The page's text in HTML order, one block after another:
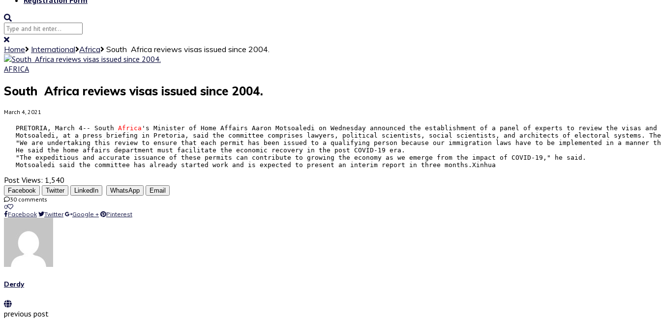
Home International Africa
South Africa reviews visas issued since 2004.
AFRICA
South Africa reviews visas issued since 2004.
March 4, 2021
   PRETORIA, March 4-- South
Africa 's Minister of Home Affairs Aaron Motsoaledi on Wednesday announced the establishment of a panel of experts to review the visas
Motsoaledi, at a press briefing in Pretoria, said the committee comprises lawyers, political scientists, social scientists, and architects of electoral systems.
"We are undertaking this review to ensure that each permit has been issued to a qualifying person because our immigration laws have to be implemented in a
   He said the home affairs department must facilitate the economic recovery in the post COVID-19 era.
   "The expeditious and accurate issuance of these permits can contribute to growing the economy as we emerge from the impact of COVID-19," he said.
   Motsoaledi said the committee has already started work and is expected to present an interim report in three months.Xinhua
Post Views: 1,540
Facebook Twitter LinkedIn WhatsApp
Email
30 comments
0
Facebook
Twitter Google + Pinterest
Derdy
previous post